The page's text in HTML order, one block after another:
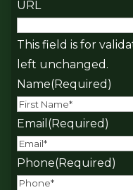
URL
This field is for
left unchanged.
Name(Required)
Email (Required)
Phone(Required)